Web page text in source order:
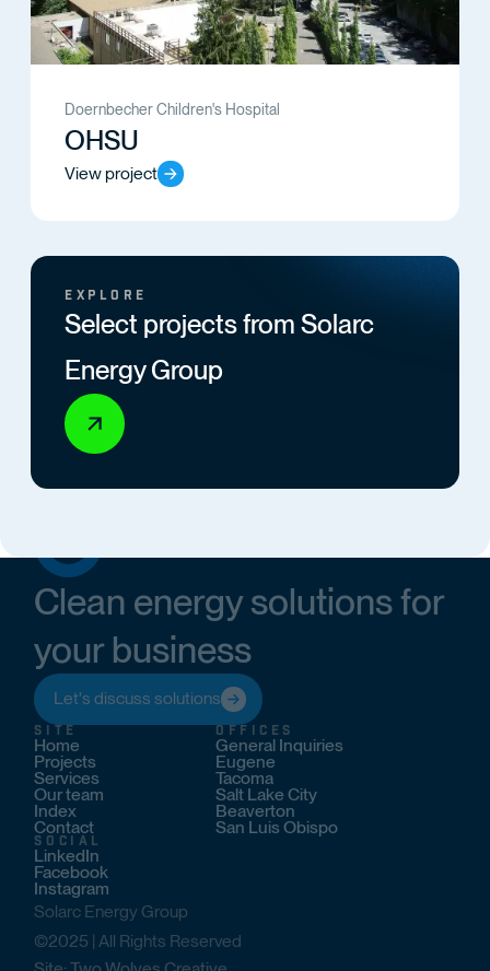
Doernbecher Children's Hospital
OHSU
View project
EXPLORE
Select projects from Solarc
Energy Group
Clean energy solutions for
your business
Let's discuss solutions
Solarc Energy Group
©2025 | All Rights Reserved
SITE
Home
Projects
Services
Our team
Index
Contact
OFFICES
General Inquiries
Eugene
Tacoma
Salt Lake City
Beaverton
San Luis Obispo
SOCIAL
LinkedIn
Facebook
Instagram